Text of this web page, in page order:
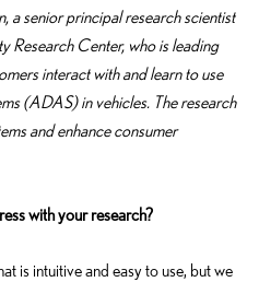
a senior principal research scientist
Research Center, who is leading
interact with and learn to use
(ADAS) in vehicles. The research
and enhance consumer
with your research?
is intuitive and easy to use, but we